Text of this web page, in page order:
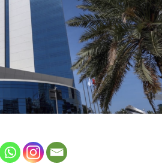
groceries, booking services or
be able to use your Jaywan
Network International’s
offers secure, fast and
while merchants won’t face
transactions processed
UAE